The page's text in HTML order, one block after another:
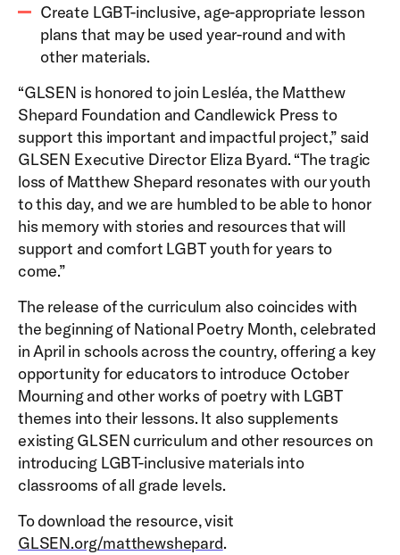
Create LGBT-inclusive, age-appropriate lesson
plans that may be used year-round and with
other materials.
“GLSEN is honored to join Lesléa, the Matthew
Shepard Foundation and Candlewick Press to
support this important and impactful project,” said
GLSEN Executive Director Eliza Byard. “The tragic
loss of Matthew Shepard resonates with our youth
to this day, and we are humbled to be able to honor
his memory with stories and resources that will
support and comfort LGBT youth for years to
come.”
The release of the curriculum also coincides with
the beginning of National Poetry Month, celebrated
in April in schools across the country, offering a key
opportunity for educators to introduce October
Mourning and other works of poetry with LGBT
themes into their lessons. It also supplements
existing GLSEN curriculum and other resources on
introducing LGBT-inclusive materials into
classrooms of all grade levels.
To download the resource, visit
GLSEN.org/matthewshepard.